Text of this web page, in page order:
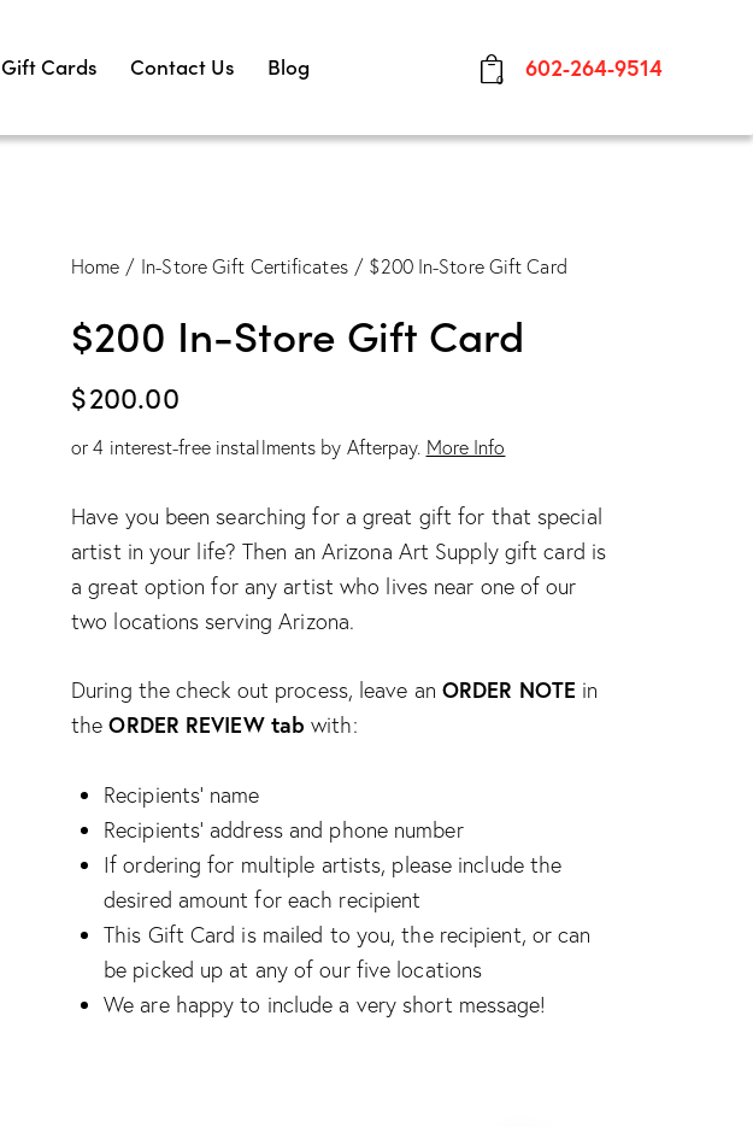
Gift Cards Contact Us Blog
0 602-264-9514
Home In-Store Gift Certificates $200 In-Store Gift Card
$200 In-Store Gift Card
$200.00
or 4 interest-free installments by Afterpay. More Info
Have you been searching for a great gift for that special
artist in your life? Then an Arizona Art Supply gift card is
a great option for any artist who lives near one of our
two locations serving Arizona.
During the check out process, leave an ORDER NOTE in
theORDER REVIEW tab with:
Recipients’ name
Recipients’ address and phone number
If ordering for multiple artists, please include the
desired amount for each recipient
This Gift Card is mailed to you, the recipient, or can
be picked up at any of our five locations
We are happy to include a very short message!